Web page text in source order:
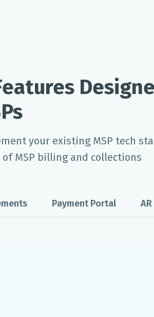
your existing MSP tech
MSP billing and collections
Payment Portal